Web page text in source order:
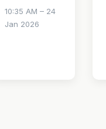
10:35 AM – 24
Jan 2026